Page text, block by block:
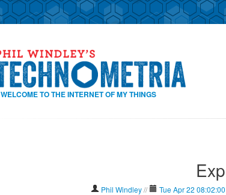
WELCOME TO THE INTERNET OF MY THINGS
Phil Windley// Tue Apr 22